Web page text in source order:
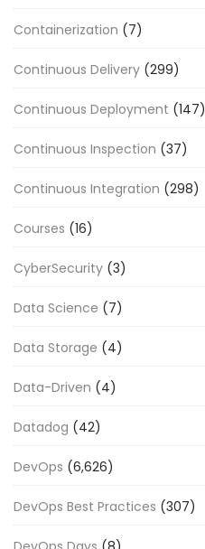
Containerization (7)
Continuous Delivery (299)
Continuous Deployment (147)
Continuous Inspection (37)
Continuous Integration (298)
Courses (16)
CyberSecurity (3)
Data Science (7)
Data Storage (4)
Data-Driven (4)
Datadog (42)
DevOps (6,626)
DevOps Best Practices (307)